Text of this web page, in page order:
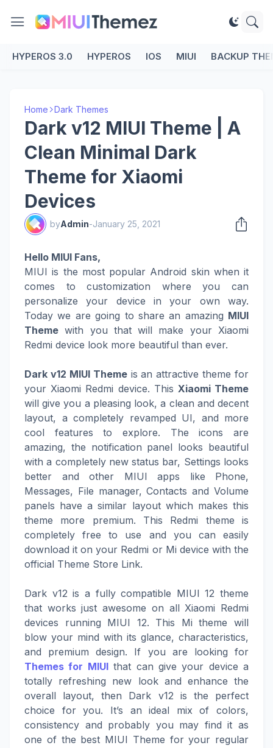
HYPEROS 3.0 HYPEROS IOS MIUI BACKUP
Home Dark Themes
Dark v12 MIUI Theme | A
Clean Minimal Dark
Theme for Xiaomi
Devices
byAdmin-January 25, 2021
Hello MIUI Fans,
MIUI is the most popular Android skin when it
comes to customization where you can
personalize your device in your own way.
Today we are going to share an amazing MIUI
Theme with you that will make your Xiaomi
Redmi device look more beautiful than ever.
Dark v12 MIUI Themeis an attractive theme for
your Xiaomi Redmi device. This Xiaomi Theme
will give you a pleasing look, a clean and decent
layout, a completely revamped UI, and more
cool features to explore. The icons are
amazing, the notification panel looks beautiful
with a completely new status bar, Settings looks
better and other MIUI apps like Phone,
Messages, File manager, Contacts and Volume
panels have a similar layout which makes this
theme more premium. This Redmi theme is
completely free to use and you can easily
download it on your Redmi or Mi device with the
official Theme Store Link.
Dark v12 is a fully compatible MIUI 12 theme
that works just awesome on all Xiaomi Redmi
devices running MIUI 12. This Mi theme will
blow your mind with its glance, characteristics,
and premium design. If you are looking for
Themes for MIUIthat can give your device a
totally refreshing new look and enhance the
overall layout, then Dark v12 is the perfect
choice for you. It’s an ideal mix of colors,
consistency and probably you may find it as
one of the best MIUI Theme for your regular